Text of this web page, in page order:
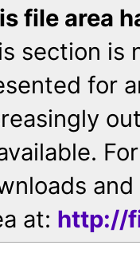
file area
section is
for
at: http://